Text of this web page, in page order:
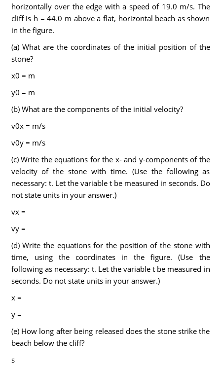
horizontally over the edge with a speed of 19.0 m/s. The
cliff is h = 44.0 m above a flat, horizontal beach as shown
in the figure.
(a) What are the coordinates of the initial position of the
stone?
x0 = m
y0 = m
(b) What are the components of the initial velocity?
v0x = m/s
v0y = m/s
(c) Write the equations for the x- and y-components of the
velocity of the stone with time. (Use the following as
necessary: t. Let the variable t be measured in seconds. Do
not state units in your answer.)
vx =
vy =
(d) Write the equations for the position of the stone with
time, using the coordinates in the figure. (Use the
following as necessary: t. Let the variable t be measured in
seconds. Do not state units in your answer.)
x =
y =
(e) How long after being released does the stone strike the
beach below the cliff?
s